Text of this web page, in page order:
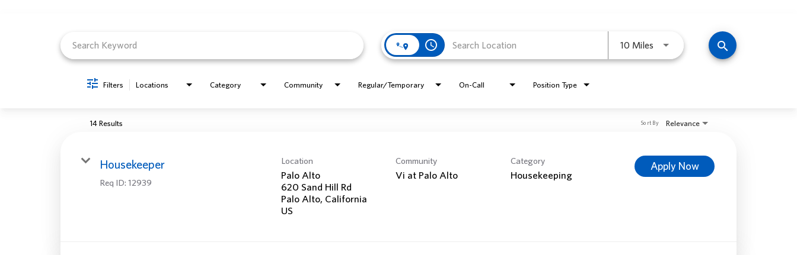
access_time 10 Miles Use LEFT and RIGHT arrow keys
search
Filters Locations Category Community Regular/Temporary On-Call Position Type
14 Results Relevance
Sort By
Housekeeper
Req ID: 12939
Location
Palo Alto
620 Sand Hill Rd
Palo Alto, California
Community
Vi at Palo Alto
Category
Housekeeping
Apply Now